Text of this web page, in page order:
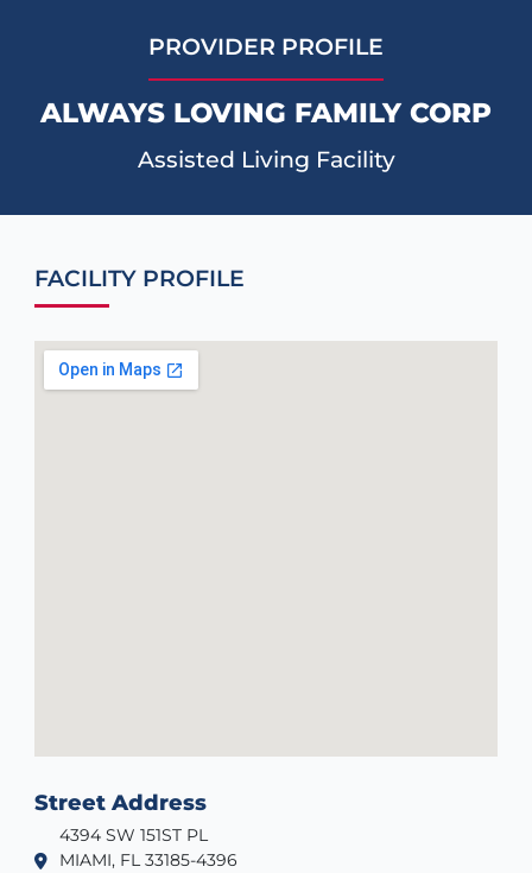
PROVIDER PROFILE
ALWAYS LOVING FAMILY CORP
Assisted Living Facility
FACILITY PROFILE
Street Address
4394 SW 151ST PL
MIAMI, FL 33185-4396